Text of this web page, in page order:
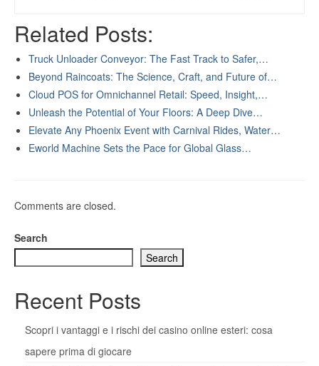
Related Posts:
Truck Unloader Conveyor: The Fast Track to Safer,…
Beyond Raincoats: The Science, Craft, and Future of…
Cloud POS for Omnichannel Retail: Speed, Insight,…
Unleash the Potential of Your Floors: A Deep Dive…
Elevate Any Phoenix Event with Carnival Rides, Water…
Eworld Machine Sets the Pace for Global Glass…
Comments are closed.
Search
Search
Recent Posts
Scopri i vantaggi e i rischi dei casino online esteri: cosa
sapere prima di giocare